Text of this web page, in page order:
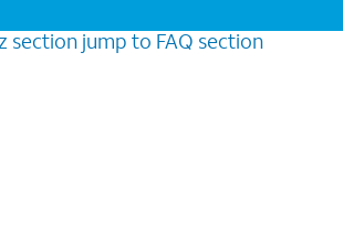
section jump to FAQ section